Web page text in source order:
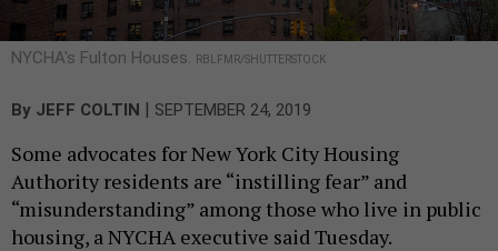
NYCHA's Fulton Houses. RBLFMR/SHUTTERSTOCK
By JEFF COLTIN | SEPTEMBER 24, 2019
Some advocates for New York City Housing
Authority residents are “instilling fear” and
“misunderstanding” among those who live in public
housing, a NYCHA executive said Tuesday.